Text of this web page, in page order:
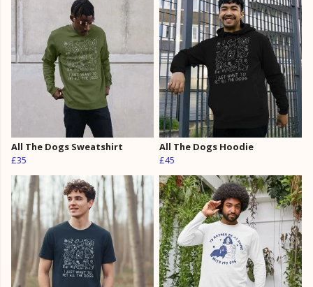
All The Dogs Sweatshirt
£35
All The Dogs Hoodie
£45